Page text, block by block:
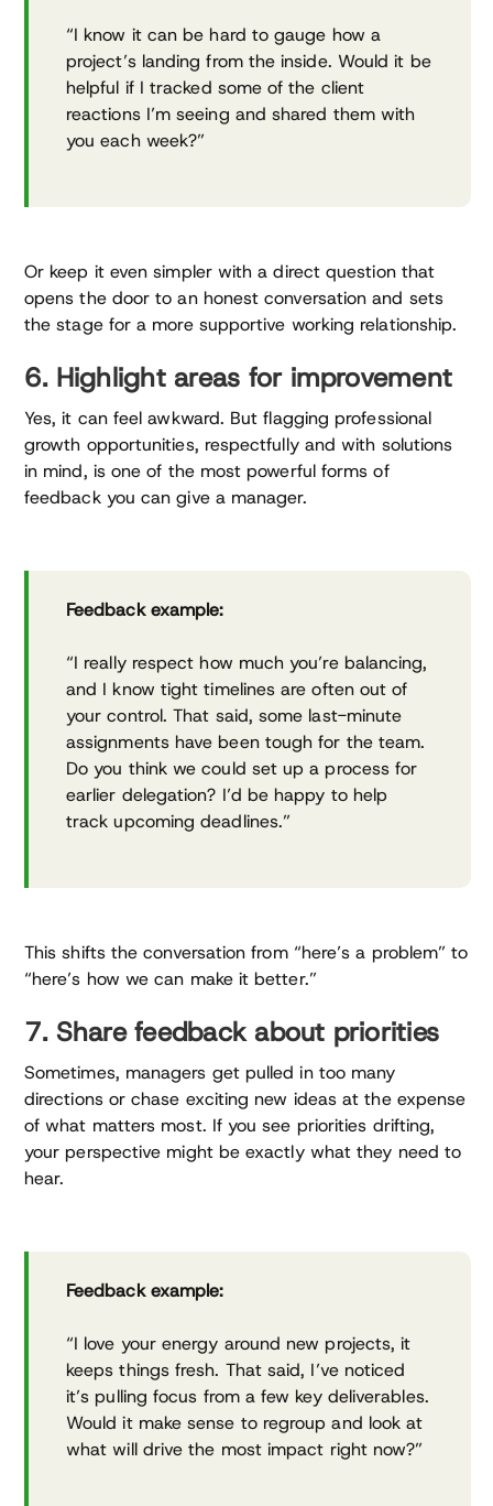
“I know it can be hard to gauge how a
project’s landing from the inside. Would it be
helpful if I tracked some of the client
reactions I’m seeing and shared them with
you each week?”
Or keep it even simpler with a direct question that
opens the door to an honest conversation and sets
the stage for a more supportive working relationship.
6. Highlight areas for improvement
Yes, it can feel awkward. But flagging professional
growth opportunities, respectfully and with solutions
in mind, is one of the most powerful forms of
feedback you can give a manager.
Feedback example:
“I really respect how much you’re balancing,
and I know tight timelines are often out of
your control. That said, some last-minute
assignments have been tough for the team.
Do you think we could set up a process for
earlier delegation? I’d be happy to help
track upcoming deadlines.”
This shifts the conversation from “here’s a problem” to
“here’s how we can make it better.”
7. Share feedback about priorities
Sometimes, managers get pulled in too many
directions or chase exciting new ideas at the expense
of what matters most. If you see priorities drifting,
your perspective might be exactly what they need to
hear.
Feedback example:
“I love your energy around new projects, it
keeps things fresh. That said, I’ve noticed
it’s pulling focus from a few key deliverables.
Would it make sense to regroup and look at
what will drive the most impact right now?”